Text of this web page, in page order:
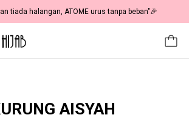
tiada halangan, ATOME urus tanpa beban"🎉
AISYAH